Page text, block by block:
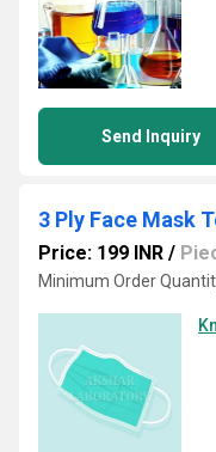
Send Inquiry
3 Ply Face Mask
Price: 199 INR /
Minimum Order